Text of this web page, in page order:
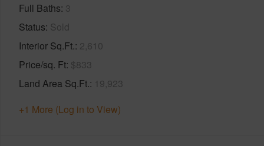
Full Baths 3
Status Sold
Interior Sq.Ft. 2,610
Price/sq. Ft $833
Land Area Sq.Ft. 19,923
+1 More (Log in to View)